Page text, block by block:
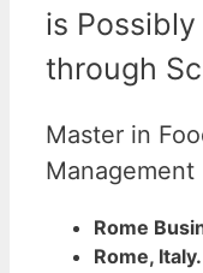
is
through
Master in
Management
Rome
Rome, Italy.